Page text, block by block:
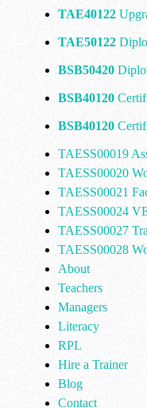
TAE40122
TAE50122
BSB50420
BSB40120
BSB40120
TAESS00019
TAESS00020
TAESS00021
TAESS00024
TAESS00027
TAESS00028
About
Teachers
Managers
Literacy
RPL
Hire a Trainer
Blog
Contact